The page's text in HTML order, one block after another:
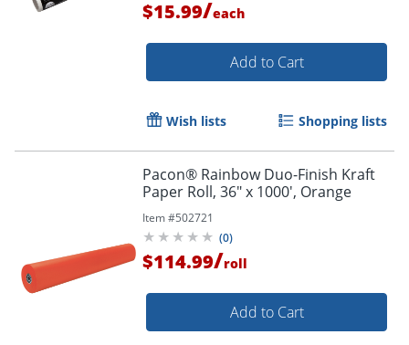
$15.99/each
Add to Cart
Wish lists Shopping lists
Pacon® Rainbow Duo-Finish Kraft
Paper Roll, 36" x 1000', Orange
Item #502721
(0)
$114.99/roll
Add to Cart